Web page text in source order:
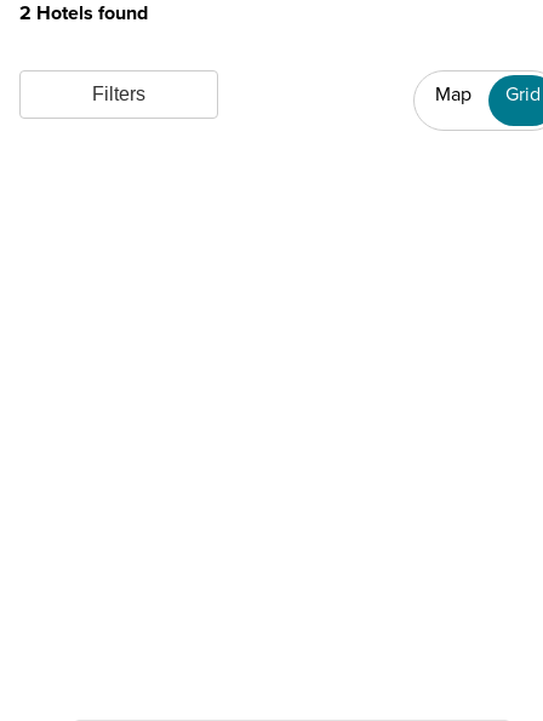
2 Hotels found
Filters Map Grid